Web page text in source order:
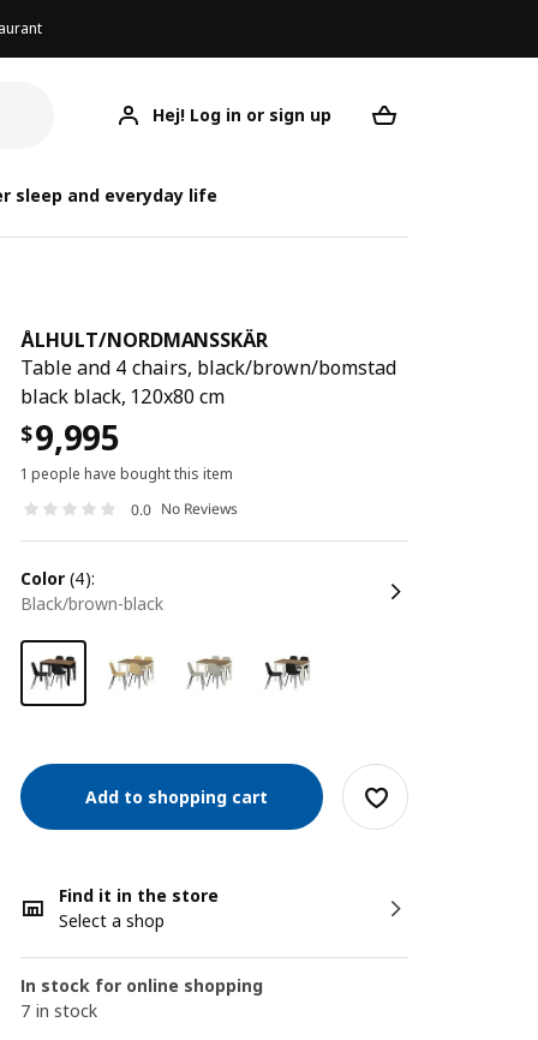
ÅLHULT/NORDMANSSKÄR
Hej! Log in or sign up
sleep and everyday life
ÅLHULT/NORDMANSSKÄR
Table and 4 chairs, black/brown/bomstad
black black, 120x80 cm
$9,995
1 people have bought this item
0.0 No Reviews
color (4):
black/brown-black
Add to shopping cart
Find it in the store
Select a shop
In stock for online shopping
7 in stock